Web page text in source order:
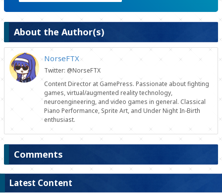
About the Author(s)
NorseFTX
Twitter: @NorseFTX
Content Director at GamePress. Passionate about fighting
games, virtual/augmented reality technology,
neuroengineering, and video games in general. Classical
Piano Performance, Sprite Art, and Under Night In-Birth
enthusiast.
Comments
Latest Content